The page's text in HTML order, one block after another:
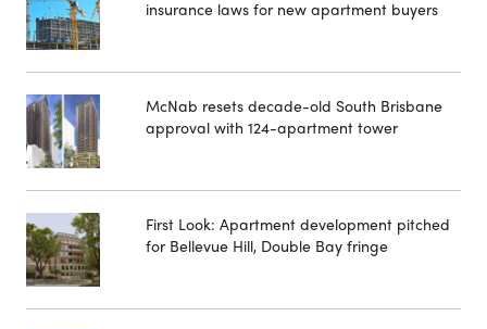
insurance laws for new apartment buyers
McNab resets decade-old South Brisbane
approval with 124-apartment tower
First Look: Apartment development pitched
for Bellevue Hill, Double Bay fringe